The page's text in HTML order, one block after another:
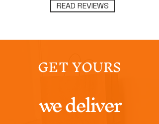
READ REVIEWS
GET YOURS
we deliver